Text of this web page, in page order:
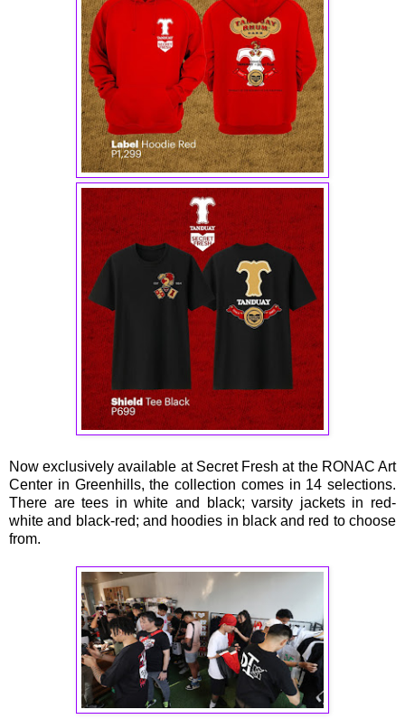
Now exclusively available at Secret Fresh at the RONAC Art
Center in Greenhills, the collection comes in 14 selections.
There are tees in white and black; varsity jackets in red-
white and black-red; and hoodies in black and red to choose
from.